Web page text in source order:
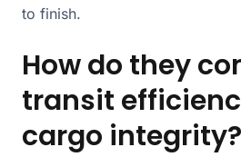
to finish.
How do they
transit
cargo integrity?